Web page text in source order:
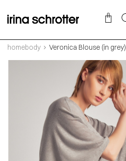
homebody Veronica Blouse (in grey)